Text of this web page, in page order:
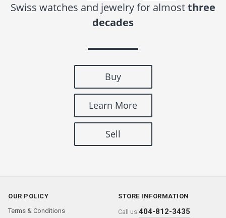
Swiss watches and jewelry for almostthree
decades
Buy
Learn More
Sell
OUR POLICY
Terms & Conditions
STORE INFORMATION
Call us:404-812-3435